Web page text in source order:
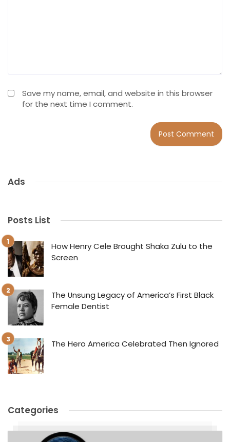
Save my name, email, and website in this browser
for the next time I comment.
Ads
Posts List
How Henry Cele Brought Shaka Zulu to the
Screen
The Unsung Legacy of America’s First Black
Female Dentist
The Hero America Celebrated Then Ignored
Categories